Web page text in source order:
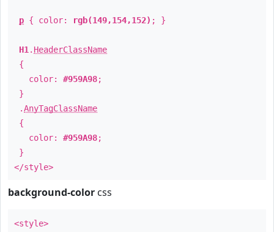
p { color: rgb(149,154,152) ; }
H1 . HeaderClassName
{
color: #959A98;
}
.AnyTagClassName
{
color: #959A98;
}
</style>
background-color css
<style>